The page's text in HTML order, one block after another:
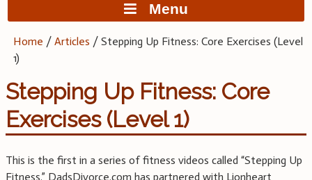
Menu
Home /Articles /Stepping Up Fitness: Core Exercises (Level
1)
Stepping Up Fitness: Core
Exercises (Level 1)
This is the first in a series of fitness videos called “Stepping Up
Fitness.” DadsDivorce.com has partnered with Lionheart